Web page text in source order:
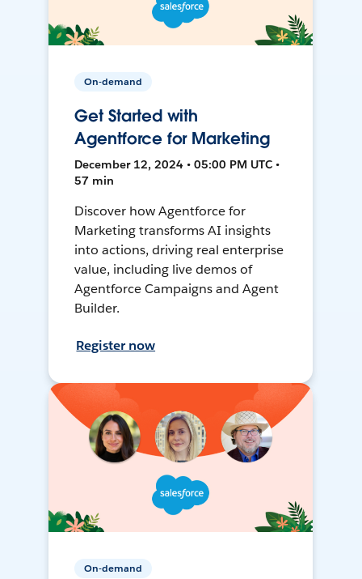
On-demand
Get Started with
Agentforce for Marketing
December 12, 2024 • 05:00 PM UTC •
57 min
Discover how Agentforce for
Marketing transforms AI insights
into actions, driving real enterprise
value, including live demos of
Agentforce Campaigns and Agent
Builder.
Register now
On-demand